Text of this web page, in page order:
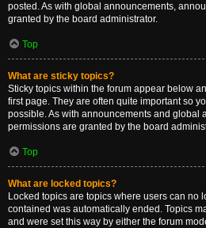
posted. As with global announcements,
granted by the board administrator.
Top
What are sticky topics?
Sticky topics within the forum appear below
first page. They are often quite important so
possible. As with announcements and global
permissions are granted by the board
Top
What are locked topics?
Locked topics are topics where users can no
contained was automatically ended. Topics
and were set this way by either the forum